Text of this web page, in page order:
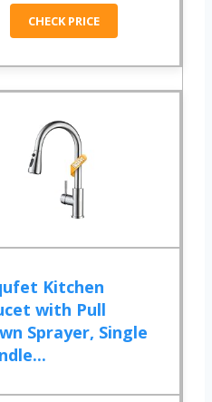
CHECK PRICE
Kitchen
with Pull
Sprayer, Single